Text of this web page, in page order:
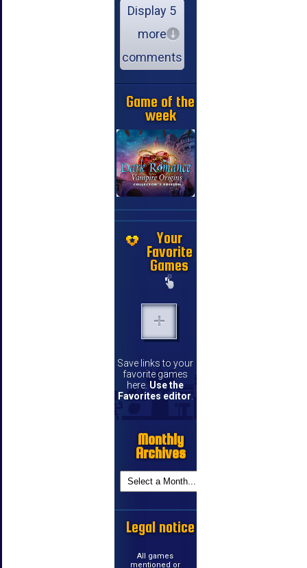
Display 5
more
comments
Game of the
week
Your
Favorite
Games
Save links to your
favorite games
here. Use the
Favorites editor
Monthly
Archives
Legal notice
All games
mentioned or